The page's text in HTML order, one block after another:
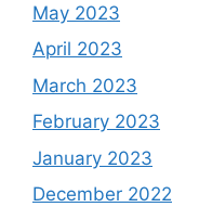
May 2023
April 2023
March 2023
February 2023
January 2023
December 2022